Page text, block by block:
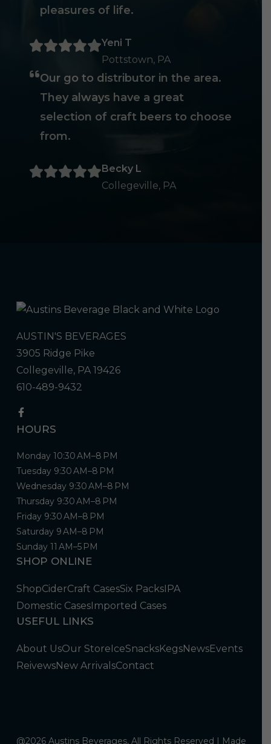
pleasures of life.
Yeni T
Pottstown, PA
Our go to distributor in the area.
They always have a great
selection of craft beers to choose
from.
Becky L
Collegeville, PA
AUSTIN'S BEVERAGES
3905 Ridge Pike
Collegeville, PA 19426
610-489-9432
HOURS
Monday 10:30 AM–8 PM
Tuesday 9:30 AM–8 PM
Wednesday 9:30 AM–8 PM
Thursday 9:30 AM–8 PM
Friday 9:30 AM–8 PM
Saturday 9 AM–8 PM
Sunday 11 AM–5 PM
SHOP ONLINE
ShopCiderCraft CasesSix PacksIPA
Domestic CasesImported Cases
USEFUL LINKS
About UsOur StoreIceSnacksKegsNewsEvents
ReivewsNew ArrivalsContact
@2026 Austins Beverages, All Rights Reserved | Made